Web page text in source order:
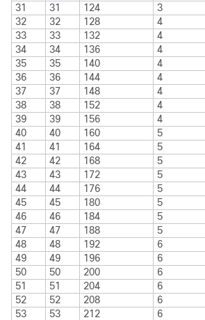
31
31 124 3
32
32 128 4
33
33 132 4
34
34 136 4
35
35 140 4
36
36 144 4
37
37 148 4
38
38 152 4
39
39 156 4
40
40 160 5
41
41 164 5
42
42 168 5
43
43 172 5
44
44 176 5
45
45 180 5
46
46 184 5
47
47 188 5
48
48 192 6
49
49 196 6
50
50 200 6
51
51 204 6
52
52 208 6
53
53 212 6